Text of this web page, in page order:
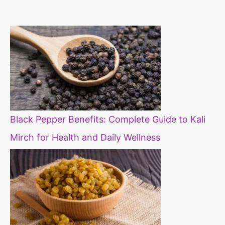
Black Pepper Benefits: Complete Guide to Kali
Mirch for Health and Daily Wellness